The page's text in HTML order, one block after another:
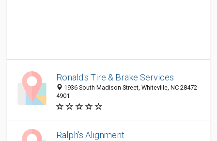
Ronald's Tire & Brake Services
1936 South Madison Street, Whiteville, NC 28472-
4901
Ralph's Alignment